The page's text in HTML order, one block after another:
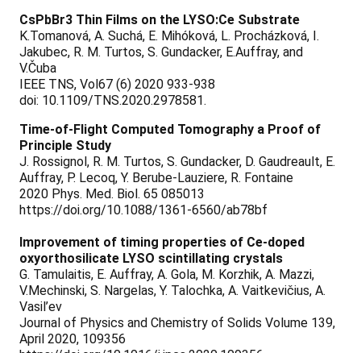
CsPbBr3 Thin Films on the LYSO:Ce Substrate
K.Tomanová, A. Suchá, E. Mihóková, L. Procházková, I.
Jakubec, R. M. Turtos, S. Gundacker, E.Auffray, and
V.Čuba
IEEE TNS, Vol67 (6) 2020 933-938
doi: 10.1109/TNS.2020.2978581.
Time-of-Flight Computed Tomography a Proof of
Principle Study
J. Rossignol, R. M. Turtos, S. Gundacker, D. Gaudreault, E.
Auffray, P. Lecoq, Y. Berube-Lauziere, R. Fontaine
2020 Phys. Med. Biol. 65 085013
https://doi.org/10.1088/1361-6560/ab78bf
Improvement of timing properties of Ce-doped
oxyorthosilicate LYSO scintillating crystals
G. Tamulaitis, E. Auffray, A. Gola, M. Korzhik, A. Mazzi,
V.Mechinski, S. Nargelas, Y. Talochka, A. Vaitkevičius, A.
Vasil’ev
Journal of Physics and Chemistry of Solids Volume 139,
April 2020, 109356